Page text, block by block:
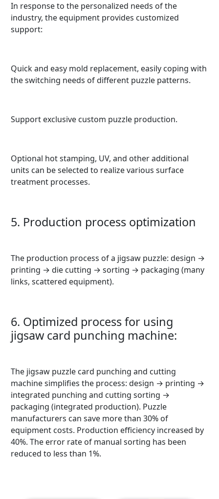
In response to the personalized needs of the
industry, the equipment provides customized
support:
Quick and easy mold replacement, easily coping with
the switching needs of different puzzle patterns.
Support exclusive custom puzzle production.
Optional hot stamping, UV, and other additional
units can be selected to realize various surface
treatment processes.
5. Production process optimization
The production process of a jigsaw puzzle: design →
printing → die cutting → sorting → packaging (many
links, scattered equipment).
6. Optimized process for using
jigsaw card punching machine:
The jigsaw puzzle card punching and cutting
machine simplifies the process: design → printing →
integrated punching and cutting sorting →
packaging (integrated production). Puzzle
manufacturers can save more than 30% of
equipment costs. Production efficiency increased by
40%. The error rate of manual sorting has been
reduced to less than 1%.